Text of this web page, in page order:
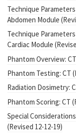
Technique
Abdomen Module
Technique
Cardiac Module
Phantom Overview:
Phantom Testing: CT
Radiation Dosimetry:
Phantom Scoring: CT
Special
(Revised 12-12-19)